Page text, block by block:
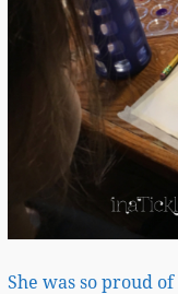
She was so proud